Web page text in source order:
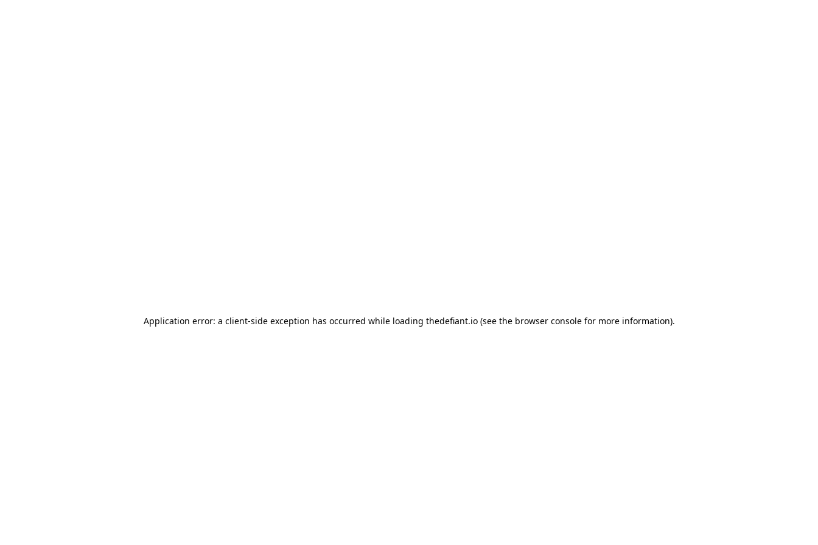
Application error: a client-side exception has occurred while loading thedefiant.io(see the browser consolefor more information).